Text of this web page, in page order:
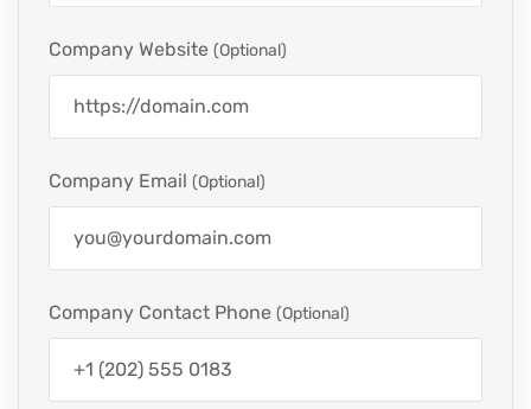
Company Website (optional)
Company Email (optional)
Company Contact Phone (optional)